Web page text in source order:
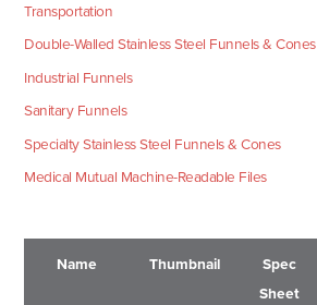
Transportation
Double-Walled Stainless Steel Funnels & Cones
Industrial Funnels
Sanitary Funnels
Specialty Stainless Steel Funnels & Cones
Medical Mutual Machine-Readable Files
Name Thumbnail
Spec
Sheet